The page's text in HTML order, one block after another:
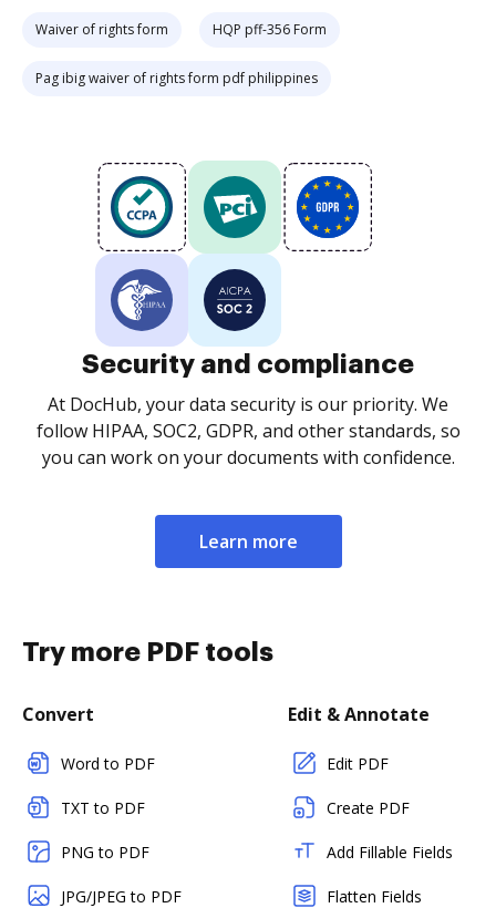
Waiver of rights form HQP pff-356 Form
Pag ibig waiver of rights form pdf philippines
Security and compliance
At DocHub, your data security is our priority. We
follow HIPAA, SOC2, GDPR, and other standards, so
you can work on your documents with confidence.
Learn more
Try more PDF tools
Convert
Word to PDF
TXT to PDF
PNG to PDF
JPG/JPEG to PDF
Edit & Annotate
Edit PDF
Create PDF
Add Fillable Fields
Flatten Fields